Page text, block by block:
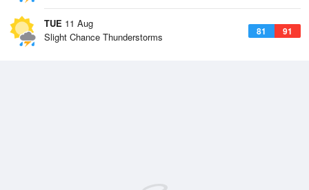
TUE 11 Aug
81 91
Slight Chance Thunderstorms